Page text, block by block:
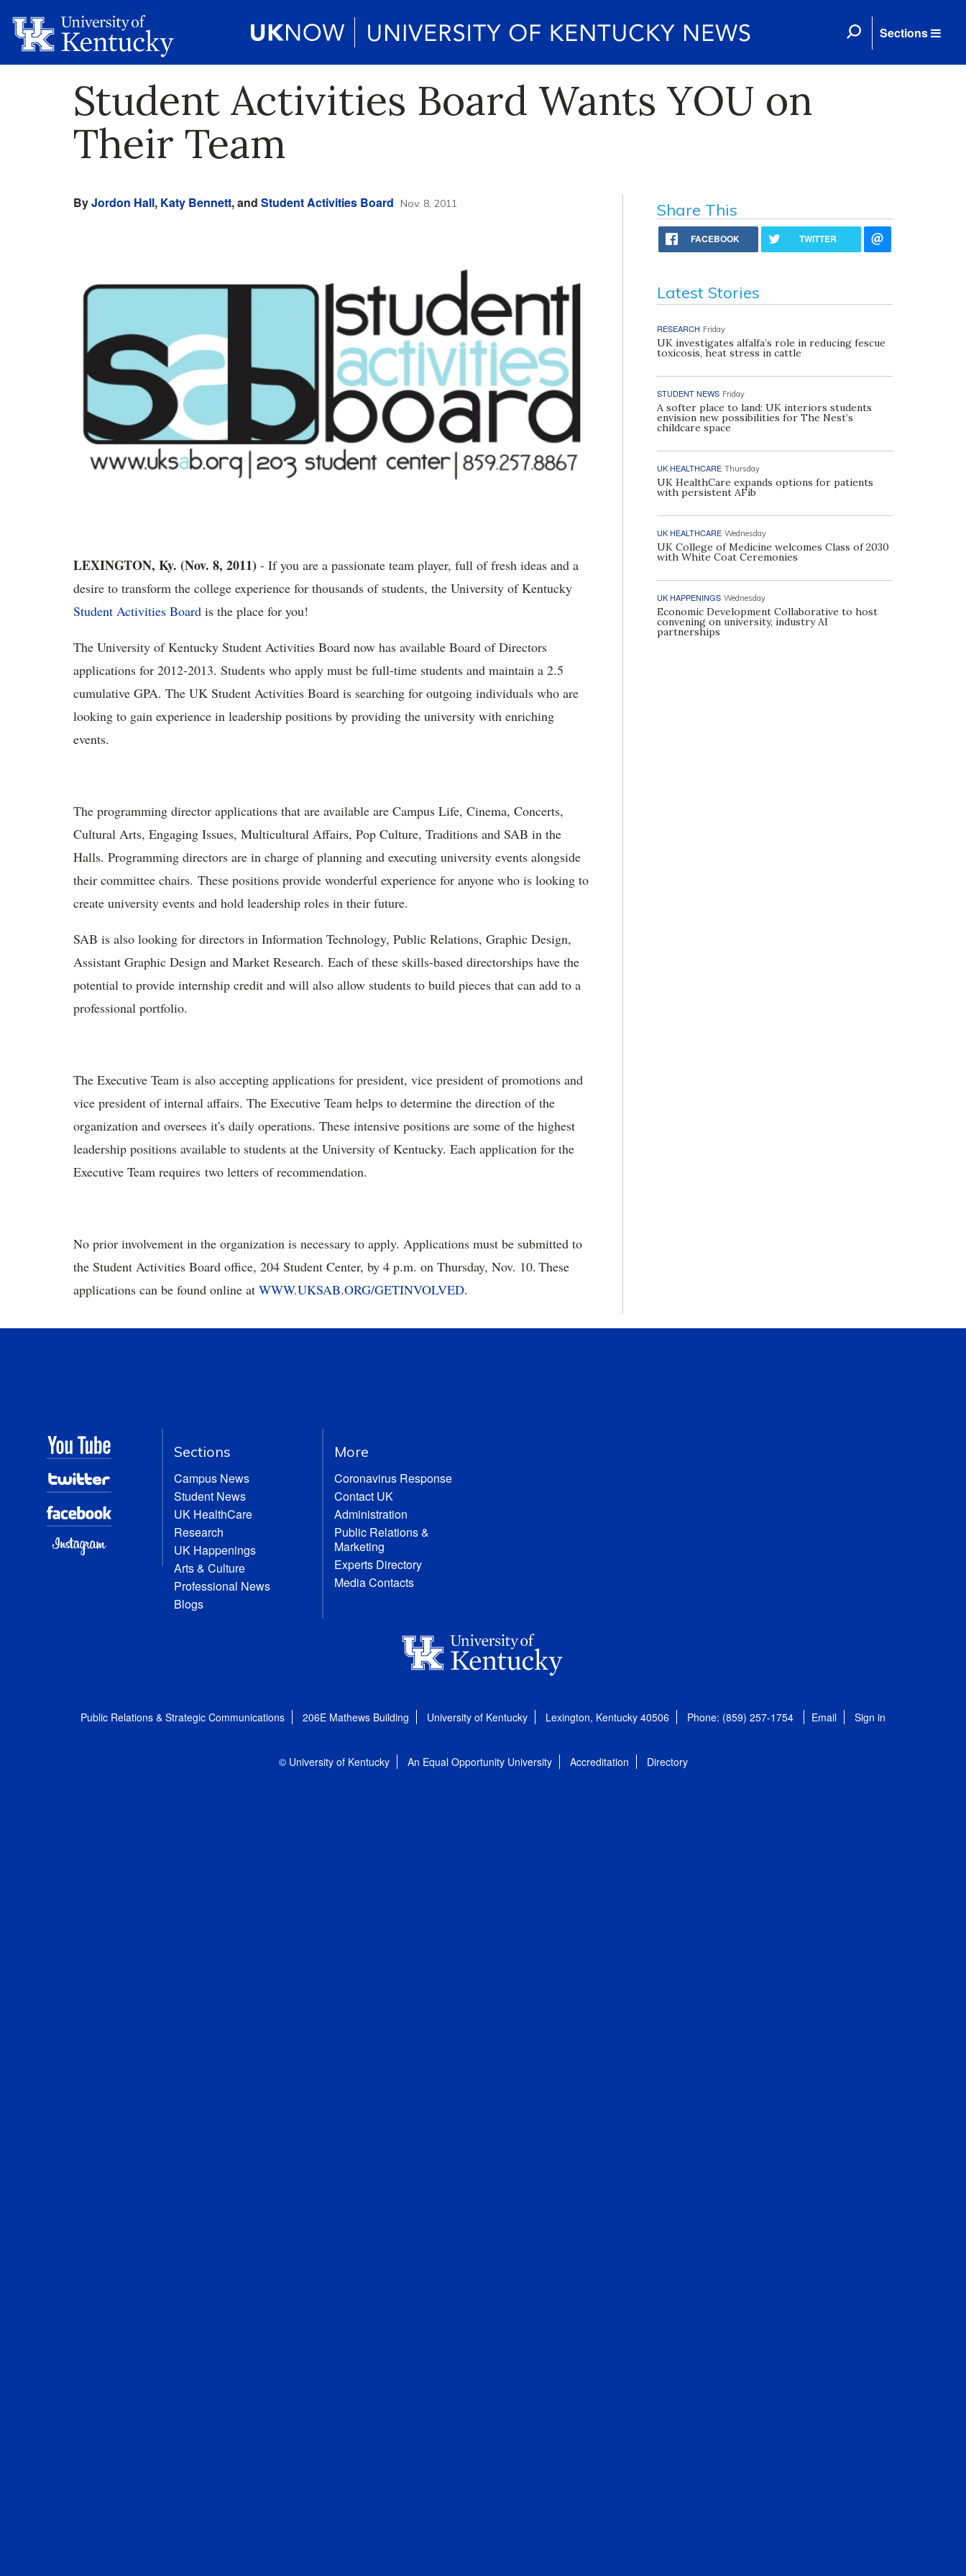
Sections
Student Activities Board Wants YOU on
Their Team
ByJordon Hall, Katy Bennett, and Student Activities Board Nov. 8, 2011
LEXINGTON, Ky. (Nov. 8, 2011) - If you are a passionate team player, full of fresh ideas and a
desire to transform the college experience for thousands of students, the University of Kentucky
Student Activities Board is the place for you!
The University of Kentucky Student Activities Board now has available Board of Directors
applications for 2012-2013. Students who apply must be full-time students and maintain a 2.5
cumulative GPA. The UK Student Activities Board is searching for outgoing individuals who are
looking to gain experience in leadership positions by providing the university with enriching
events.
The programming director applications that are available are Campus Life, Cinema, Concerts,
Cultural Arts, Engaging Issues, Multicultural Affairs, Pop Culture, Traditions and SAB in the
Halls. Programming directors are in charge of planning and executing university events alongside
their committee chairs. These positions provide wonderful experience for anyone who is looking to
create university events and hold leadership roles in their future.
SAB is also looking for directors in Information Technology, Public Relations, Graphic Design,
Assistant Graphic Design and Market Research. Each of these skills-based directorships have the
potential to provide internship credit and will also allow students to build pieces that can add to a
professional portfolio.
The Executive Team is also accepting applications for president, vice president of promotions and
vice president of internal affairs. The Executive Team helps to determine the direction of the
organization and oversees it's daily operations. These intensive positions are some of the highest
leadership positions available to students at the University of Kentucky. Each application for the
Executive Team requires two letters of recommendation.
No prior involvement in the organization is necessary to apply. Applications must be submitted to
the Student Activities Board office, 204 Student Center, by 4 p.m. on Thursday, Nov. 10. These
applications can be found online at WWW.UKSAB.ORG/GETINVOLVED.
Share This
FACEBOOK TWITTER
Latest Stories
RESEARCH Friday
UK investigates alfalfa’s role in reducing fescue
toxicosis, heat stress in cattle
STUDENT NEWS Friday
A softer place to land: UK interiors students
envision new possibilities for The Nest’s
childcare space
UK HEALTHCARE Thursday
UK HealthCare expands options for patients
with persistent AFib
UK HEALTHCARE Wednesday
UK College of Medicine welcomes Class of 2030
with White Coat Ceremonies
UK HAPPENINGS Wednesday
Economic Development Collaborative to host
convening on university, industry AI
partnerships
Sections
Campus News
Student News
UK HealthCare
Research
UK Happenings
Arts & Culture
Professional News
Blogs
More
Coronavirus Response
Contact UK
Administration
Public Relations &
Marketing
Experts Directory
Media Contacts
Public Relations & Strategic Communications 206E Mathews Building University of Kentucky Lexington, Kentucky 40506 Phone: (859) 257-1754 Email Sign in
© University of Kentucky An Equal Opportunity University Accreditation Directory